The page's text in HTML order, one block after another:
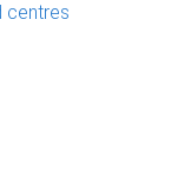
centres